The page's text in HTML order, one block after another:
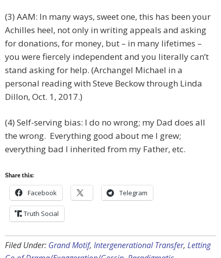
(3) AAM: In many ways, sweet one, this has been your
Achilles heel, not only in writing appeals and asking
for donations, for money, but – in many lifetimes –
you were fiercely independent and you literally can’t
stand asking for help. (Archangel Michael in a
personal reading with Steve Beckow through Linda
Dillon, Oct. 1, 2017.)
(4) Self-serving bias: I do no wrong; my Dad does all
the wrong. Everything good about me I grew;
everything bad I inherited from my Father, etc.
Share this:
Facebook Telegram
Truth Social
Filed Under: Grand Motif, Intergenerational Transfer, Letting